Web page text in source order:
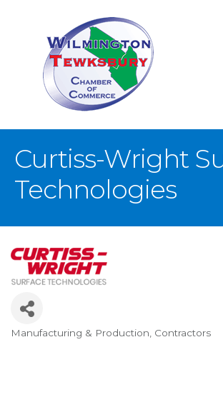
Curtiss-Wright
Technologies
Categories
Manufacturing & Production Contractors